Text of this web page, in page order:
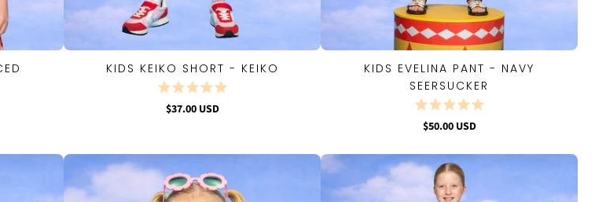
QUICK VIEW
KIDS KEIKO SHORT - KEIKO
$37.00 USD
QUICK VIEW
KIDS EVELINA PANT - NAVY
SEERSUCKER
$50.00 USD